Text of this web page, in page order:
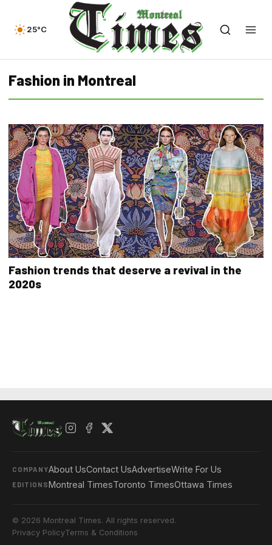
25°C
Fashion in Montreal
Fashion trends that deserve a revival in the
2020s
COMPANYAbout UsContact UsAdvertiseWrite For Us
EDITIONSMontreal TimesToronto TimesOttawa Times
© 2026 Montreal Times. All rights reserved.
Privacy PolicyTerms & Conditions